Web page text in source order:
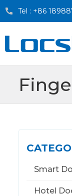
Tel : +86
Smart
Hotel